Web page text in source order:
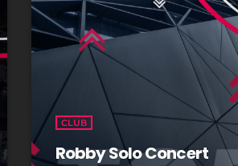
CLUB
Robby Solo Concert